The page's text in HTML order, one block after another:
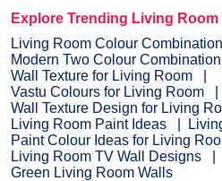
Explore Trending Living Room
Living Room Colour Combination
Modern Two Colour
Wall Texture for Living Room
Vastu Colours for Living Room
Wall Texture Design for Living
Living Room Paint Ideas
Paint Colour Ideas for Living
Living Room TV Wall Designs
Green Living Room Walls